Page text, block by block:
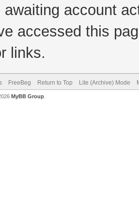
awaiting account
accessed this
links.
FreeBeg Return to Top Lite (Archive) Mode
MyBB Group